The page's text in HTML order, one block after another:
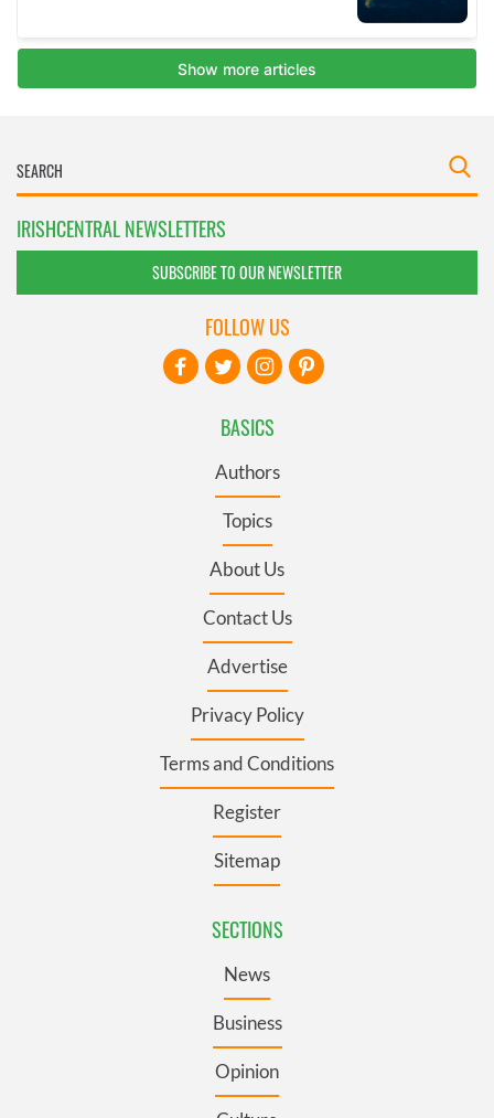
IRISHCENTRAL NEWSLETTERS
SUBSCRIBE TO OUR NEWSLETTER
BASICS
Authors
Topics
About Us
Contact Us
Advertise
Privacy Policy
Terms and Conditions
Register
Sitemap
SECTIONS
News
Business
Opinion
FOLLOW US